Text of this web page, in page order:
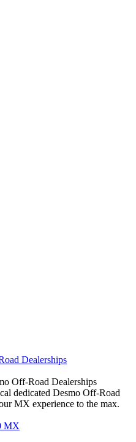
Dealerships
Off-Road Dealerships
dedicated Desmo Off-Road
MX experience to the max.
MX